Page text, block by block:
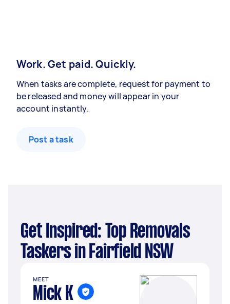
Work. Get paid. Quickly.
When tasks are complete, request for payment to
be released and money will appear in your
account instantly.
Post a task
Get Inspired: Top Removals
Taskers in Fairfield NSW
MEET
Mick K